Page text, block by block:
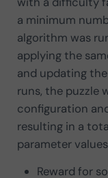
a minimum
algorithm was
applying the
and updating
runs, the puzzle
configuration
resulting in a
parameter
Reward for